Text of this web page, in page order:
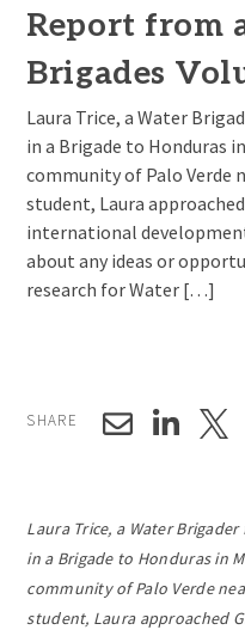
Report from
Brigades
Laura Trice, a Water
in a Brigade to Honduras
community of Palo Verde
student, Laura
international
about any ideas or
research for Water […]
SHARE
Laura Trice, a Water
in a Brigade to Honduras in
community of Palo Verde
student, Laura approached